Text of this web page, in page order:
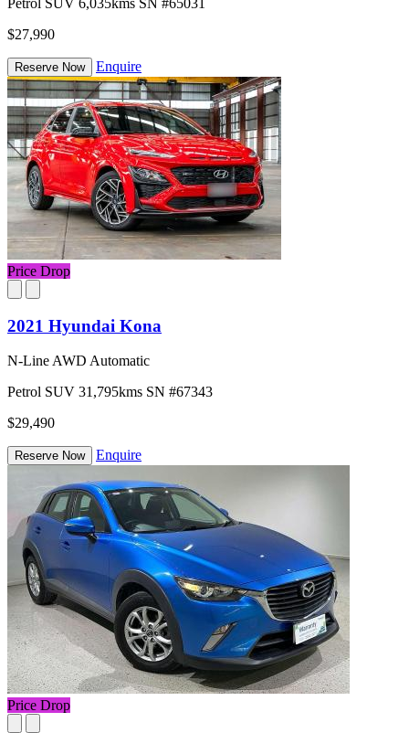
Petrol SUV 6,035kms SN #65031
$27,990
Reserve Now Enquire
Price Drop
2021 Hyundai Kona
N-Line AWD Automatic
Petrol SUV 31,795kms SN #67343
$29,490
Reserve Now Enquire
Price Drop